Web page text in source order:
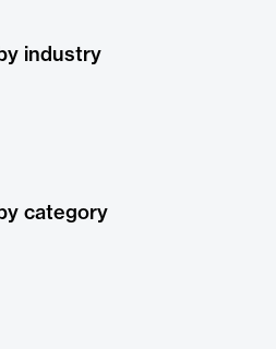
industry
category